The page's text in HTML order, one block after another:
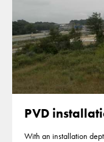
PVD
With an installation